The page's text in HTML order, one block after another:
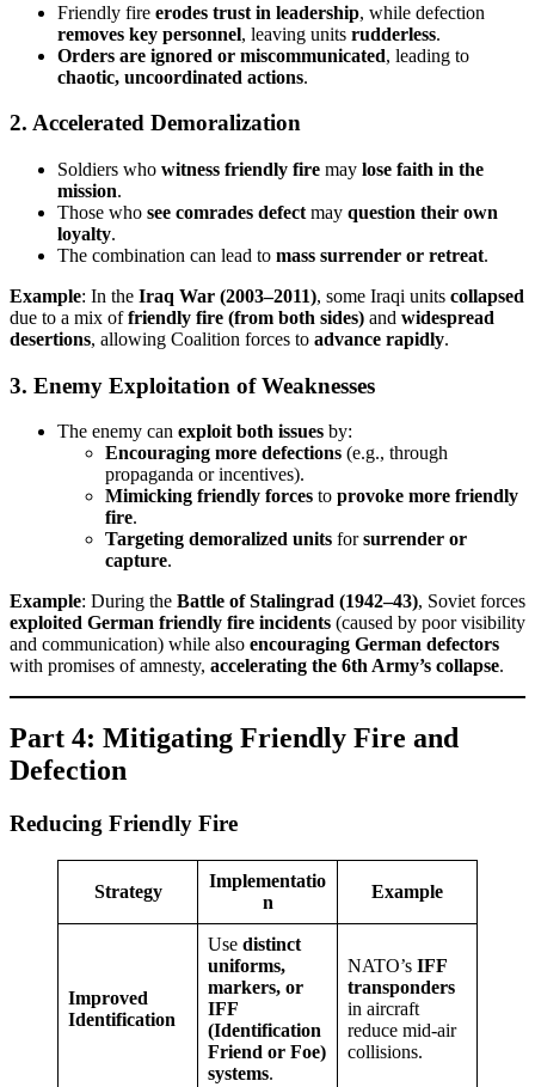
Friendly fire erodes trust in leadership, while defection
removes key personnel, leaving units rudderless.
Orders are ignored or miscommunicated, leading to
chaotic, uncoordinated actions.
2. Accelerated Demoralization
Soldiers who witness friendly fire may lose faith in the
mission.
Those who see comrades defect may question their own
loyalty.
The combination can lead to mass surrender or retreat.
Example: In the Iraq War (2003–2011), some Iraqi units collapsed
due to a mix offriendly fire (from both sides) and widespread
desertions, allowing Coalition forces to advance rapidly.
3. Enemy Exploitation of Weaknesses
The enemy can exploit both issues by:
Encouraging more defections (e.g., through
propaganda or incentives).
Mimicking friendly forces to provoke more friendly
fire.
Targeting demoralized units forsurrender or
capture.
Example: During the Battle of Stalingrad (1942–43), Soviet forces
exploited German friendly fire incidents (caused by poor visibility
and communication) while also encouraging German defectors
with promises of amnesty, accelerating the 6th Army’s collapse.
Part 4: Mitigating Friendly Fire and
Defection
Reducing Friendly Fire
Strategy
Implementatio
n
Example
Improved
Identification
Use distinct
uniforms,
markers, or
IFF
(Identification
Friend or Foe)
systems.
NATO’s IFF
transponders
in aircraft
reduce mid-air
collisions.